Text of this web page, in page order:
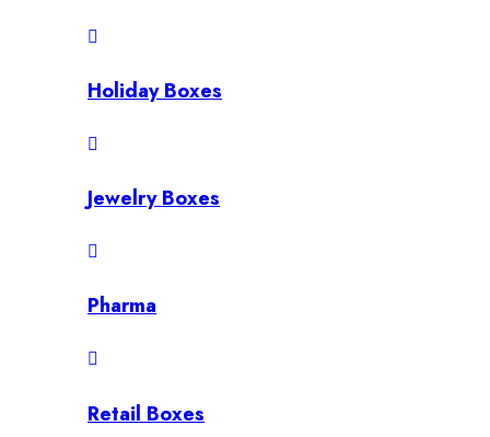
Holiday Boxes
Jewelry Boxes
Pharma
Retail Boxes